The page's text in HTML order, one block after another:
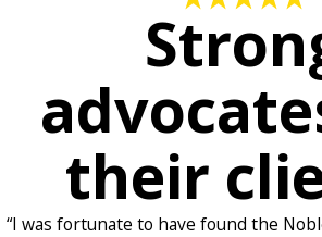
their
“I was fortunate to have found the